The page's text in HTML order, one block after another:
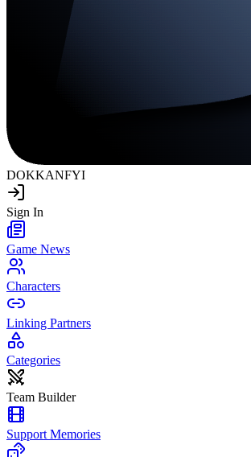
DOKKANFYI
Sign In
Game News
Characters
Linking Partners
Categories
Team Builder
Support Memories